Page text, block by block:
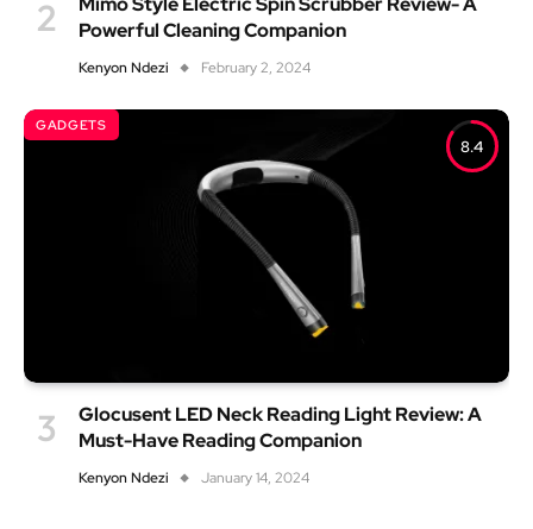
Powerful Cleaning Companion
Kenyon Ndezi February 2, 2024
8.4
GADGETS
Glocusent LED Neck Reading Light Review: A
Must-Have Reading Companion
Kenyon Ndezi January 14, 2024